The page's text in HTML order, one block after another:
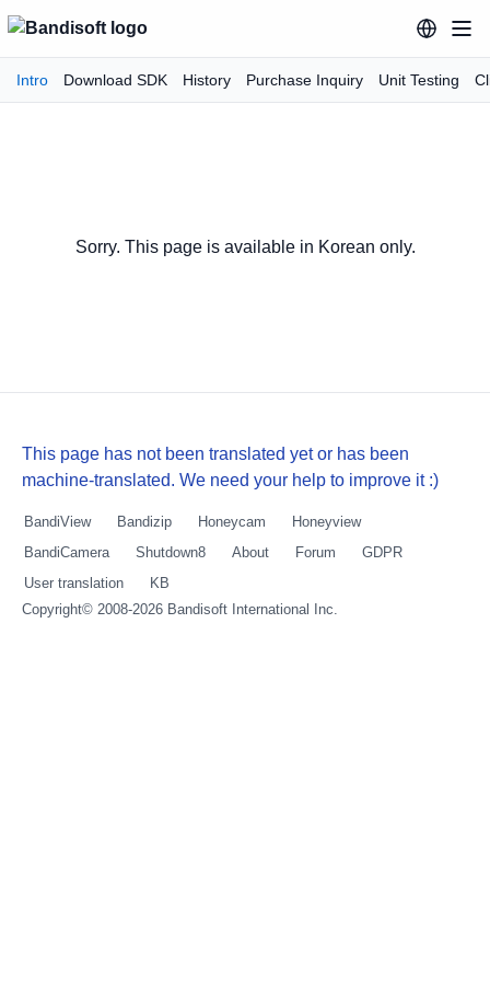
Intro Download SDK History Purchase Inquiry Unit Testing
Sorry. This page is available in Korean only.
This page has not been translated yet or has been
machine-translated. We need your help to improve it :)
BandiView Bandizip Honeycam
Honeyview
BandiCamera
Shutdown8 About Forum
GDPR
User translation
KB
Copyright© 2008-2026 Bandisoft International Inc.